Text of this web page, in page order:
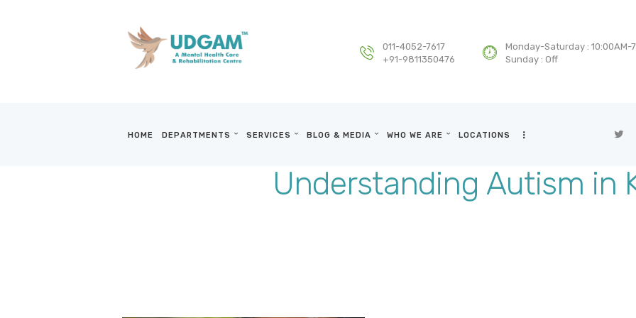
011-4052-7617
+91-9811350476
Monday-Saturday : 10:00AM-
Sunday : Off
HOME DEPARTMENTS SERVICES BLOG & MEDIA WHO WE ARE LOCATIONS
Understanding Autism in
DEPARTMENTS
LOCATIONS